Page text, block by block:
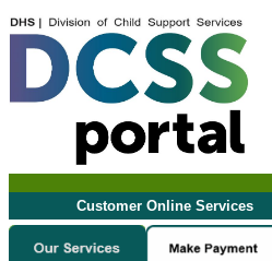
Customer Online Services